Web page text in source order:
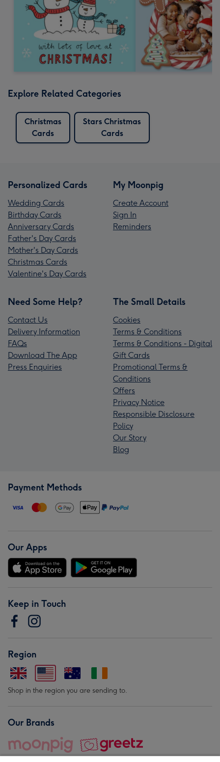
Explore Related Categories
Christmas
Cards
Stars Christmas
Cards
Personalized Cards
Wedding Cards
Birthday Cards
Anniversary Cards
Father's Day Cards
Mother's Day Cards
Christmas Cards
Valentine's Day Cards
My Moonpig
Create Account
Sign In
Reminders
Need Some Help?
Contact Us
Delivery Information
FAQs
Download The App
Press Enquiries
The Small Details
Cookies
Terms & Conditions
Terms & Conditions - Digital
Gift Cards
Promotional Terms &
Conditions
Offers
Privacy Notice
Responsible Disclosure
Policy
Our Story
Blog
Payment Methods
Our Apps
Keep in Touch
Region
Shop in the region you are sending to.
Our Brands